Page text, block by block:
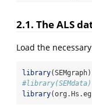
2.1. The ALS
Load the
library(SEMgraph)
#library(SEMdata)
library